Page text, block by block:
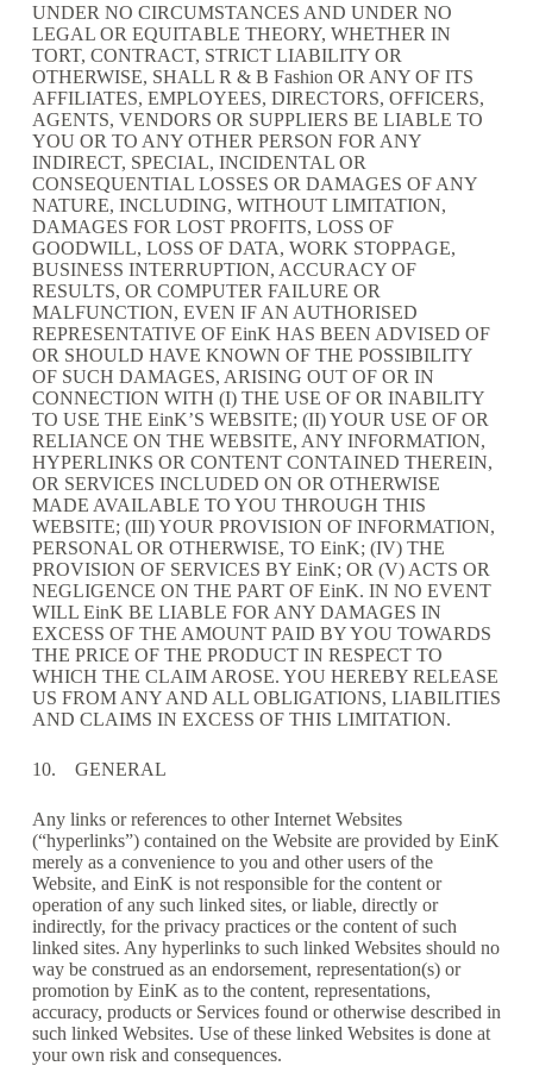
UNDER NO CIRCUMSTANCES AND UNDER NO
LEGAL OR EQUITABLE THEORY, WHETHER IN
TORT, CONTRACT, STRICT LIABILITY OR
OTHERWISE, SHALL R & B Fashion OR ANY OF ITS
AFFILIATES, EMPLOYEES, DIRECTORS, OFFICERS,
AGENTS, VENDORS OR SUPPLIERS BE LIABLE TO
YOU OR TO ANY OTHER PERSON FOR ANY
INDIRECT, SPECIAL, INCIDENTAL OR
CONSEQUENTIAL LOSSES OR DAMAGES OF ANY
NATURE, INCLUDING, WITHOUT LIMITATION,
DAMAGES FOR LOST PROFITS, LOSS OF
GOODWILL, LOSS OF DATA, WORK STOPPAGE,
BUSINESS INTERRUPTION, ACCURACY OF
RESULTS, OR COMPUTER FAILURE OR
MALFUNCTION, EVEN IF AN AUTHORISED
REPRESENTATIVE OF EinK HAS BEEN ADVISED OF
OR SHOULD HAVE KNOWN OF THE POSSIBILITY
OF SUCH DAMAGES, ARISING OUT OF OR IN
CONNECTION WITH (I) THE USE OF OR INABILITY
TO USE THE EinK’S WEBSITE; (II) YOUR USE OF OR
RELIANCE ON THE WEBSITE, ANY INFORMATION,
HYPERLINKS OR CONTENT CONTAINED THEREIN,
OR SERVICES INCLUDED ON OR OTHERWISE
MADE AVAILABLE TO YOU THROUGH THIS
WEBSITE; (III) YOUR PROVISION OF INFORMATION,
PERSONAL OR OTHERWISE, TO EinK; (IV) THE
PROVISION OF SERVICES BY EinK; OR (V) ACTS OR
NEGLIGENCE ON THE PART OF EinK. IN NO EVENT
WILL EinK BE LIABLE FOR ANY DAMAGES IN
EXCESS OF THE AMOUNT PAID BY YOU TOWARDS
THE PRICE OF THE PRODUCT IN RESPECT TO
WHICH THE CLAIM AROSE. YOU HEREBY RELEASE
US FROM ANY AND ALL OBLIGATIONS, LIABILITIES
AND CLAIMS IN EXCESS OF THIS LIMITATION.
10. GENERAL
Any links or references to other Internet Websites
(“hyperlinks”) contained on the Website are provided by EinK
merely as a convenience to you and other users of the
Website, and EinK is not responsible for the content or
operation of any such linked sites, or liable, directly or
indirectly, for the privacy practices or the content of such
linked sites. Any hyperlinks to such linked Websites should no
way be construed as an endorsement, representation(s) or
promotion by EinK as to the content, representations,
accuracy, products or Services found or otherwise described in
such linked Websites. Use of these linked Websites is done at
your own risk and consequences.